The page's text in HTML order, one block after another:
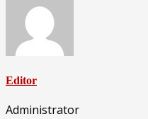
Editor
Administrator